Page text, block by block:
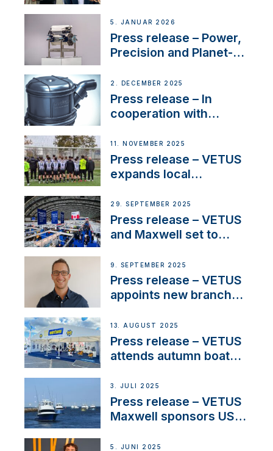
customer support and
service
5. JANUAR 2026
Press release – Power,
Precision and Planet-
the New VETUS E-LINE
22 kW
2. DECEMBER 2025
Press release – In
cooperation with
extends existing NMEA
2000® PGN to include
waterlock temperature
11. NOVEMBER 2025
Press release – VETUS
expands local
next-generation talent
and celebrate maritime
heritage
29. SEPTEMBER 2025
Press release – VETUS
and Maxwell set to
OEM’s and
stakeholders in Europe
and North America
9. SEPTEMBER 2025
Press release – VETUS
appoints new branch
operations in France
13. AUGUST 2025
Press release – VETUS
attends autumn boat
3. JULI 2025
Press release – VETUS
Maxwell sponsors US
5. JUNI 2025